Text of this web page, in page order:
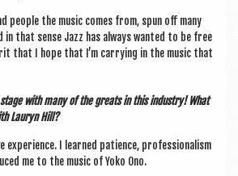
people the music comes from, spun off many
that sense Jazz has always wanted to be free
that I hope that I’m car­ry­ing in the music that
stage with many of the greats in this industry! What
Lauryn Hill?
exper­i­ence. I learned patience, pro­fes­sion­al­ism
me to the music of Yoko Ono.